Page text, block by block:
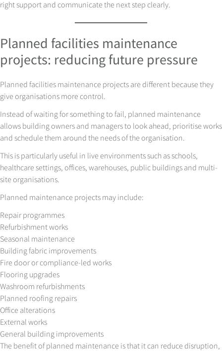
right support and communicate the next step clearly.
Planned facilities maintenance
projects: reducing future pressure
Planned facilities maintenance projects are different because they
give organisations more control.
Instead of waiting for something to fail, planned maintenance
allows building owners and managers to look ahead, prioritise works
and schedule them around the needs of the organisation.
This is particularly useful in live environments such as schools,
healthcare settings, offices, warehouses, public buildings and multi-
site organisations.
Planned maintenance projects may include:
Repair programmes
Refurbishment works
Seasonal maintenance
Building fabric improvements
Fire door or compliance-led works
Flooring upgrades
Washroom refurbishments
Planned roofing repairs
Office alterations
External works
General building improvements
The benefit of planned maintenance is that it can reduce disruption,